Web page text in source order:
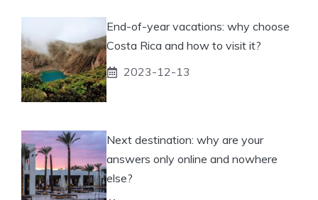
End-of-year vacations: why choose
Costa Rica and how to visit it?
2023-12-13
Next destination: why are your
answers only online and nowhere
else?